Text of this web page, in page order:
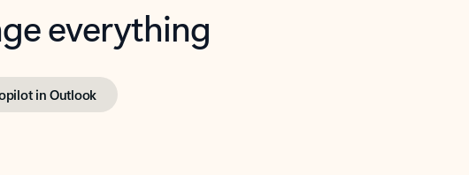
everything
in Outlook